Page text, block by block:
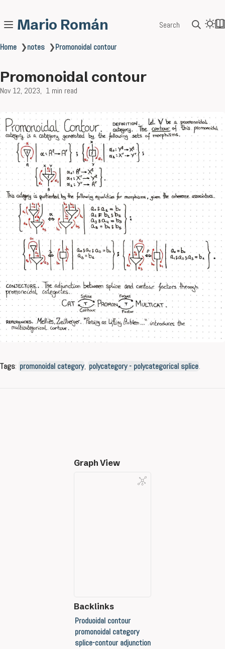
Mario Román Search
Home ❯notes ❯Promonoidal contour
Promonoidal contour
Nov 12, 2023 1 min read
Tags: promonoidal category, polycategory - polycategorical splice.
Graph View
Backlinks
Produoidal contour
promonoidal category
splice-contour adjunction